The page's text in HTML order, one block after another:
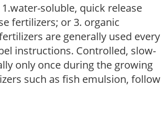
soluble, quick release
fertilizers; or 3. organic
are generally used every
instructions. Controlled, slow-
only once during the growing
such as fish emulsion, follow